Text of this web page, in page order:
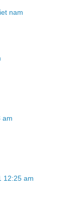
nam
am
12:25 am